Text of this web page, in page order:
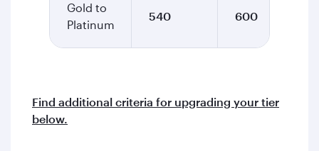
Gold to
Platinum
540 600
Find additional criteria for upgrading your tier
below.